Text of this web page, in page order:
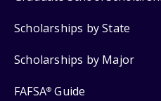
Scholarships by State
Scholarships by Major
FAFSA® Guide